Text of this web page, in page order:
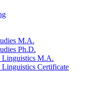
M.A.
Ph.D.
Linguistics M.A.
Certificate